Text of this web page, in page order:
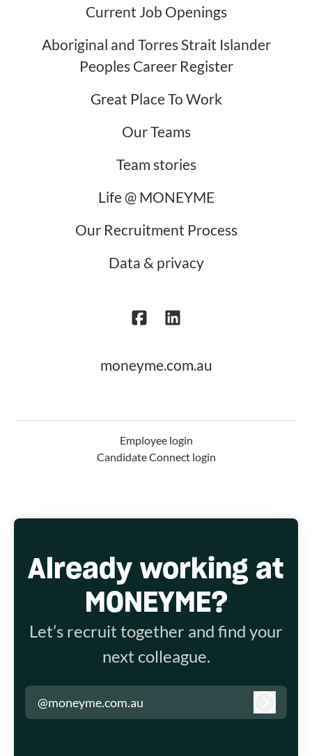
Current Job Openings
Aboriginal and Torres Strait Islander
Peoples Career Register
Great Place To Work
Our Teams
Team stories
Life @ MONEYME
Our Recruitment Process
Data & privacy
moneyme.com.au
Employee login
Candidate Connect login
Already working at
MONEYME?
Let’s recruit together and find your
next colleague.
@moneyme.com.au